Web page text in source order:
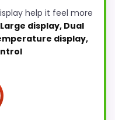
help it feel more
Large display, Dual
display,